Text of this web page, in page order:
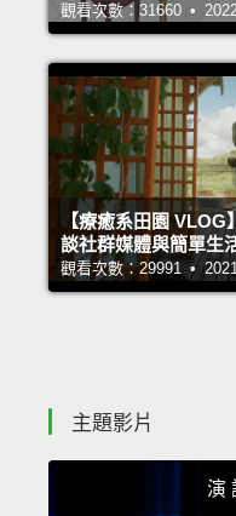
觀看次數：31660 •
【療癒系田園
談社群媒體與簡單生
觀看次數：29991 •
主題影片
演